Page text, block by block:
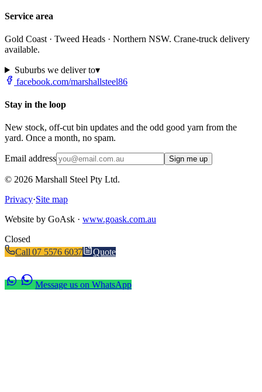
Service area
Gold Coast · Tweed Heads · Northern NSW. Crane-truck delivery
available.
Suburbs we deliver to▾
facebook.com/marshallsteel86
Stay in the loop
New stock, off-cut bin updates and the odd good yarn from the
yard. Once a month, no spam.
Email address Sign me up
© 2026 Marshall Steel Pty Ltd.
Privacy·Site map
Website by GoAsk · www.goask.com.au
Closed
Call07 5576 6037 Quote
Message us on WhatsApp